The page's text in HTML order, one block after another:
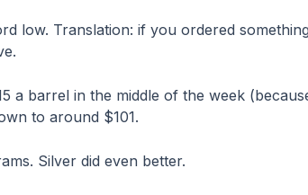
low. Translation: if you ordered
a barrel in the middle of the week
to around $101.
Silver did even better.